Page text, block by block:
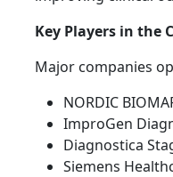
Key Players in the
Major companies
NORDIC
ImproGen
Diagnostica
Siemens